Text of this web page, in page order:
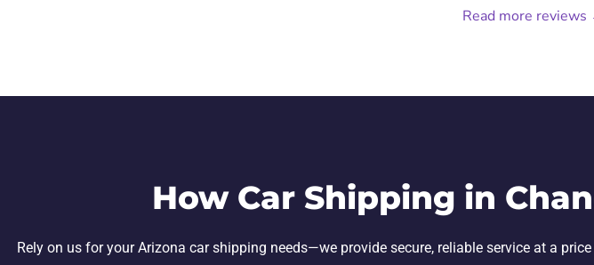
Read more reviews
How Car Shipping in
Rely on us for your Arizona car shipping needs—we provide secure, reliable service at a